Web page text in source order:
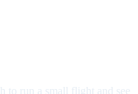
to run a small flight and see